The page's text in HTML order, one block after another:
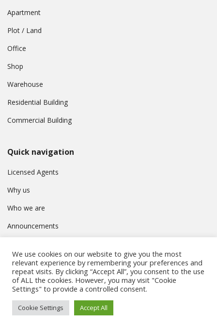
Apartment
Plot / Land
Office
Shop
Warehouse
Residential Building
Commercial Building
Quick navigation
Licensed Agents
Why us
Who we are
Announcements
Privacy Policy
© Συμβούλιο Εγγραφής Κτηματομεσιτών Κύπρου. All rights
reserved.
We use cookies on our website to give you the most
relevant experience by remembering your preferences and
repeat visits. By clicking “Accept All”, you consent to the use
of ALL the cookies. However, you may visit "Cookie
Settings" to provide a controlled consent.
Cookie Settings Accept All